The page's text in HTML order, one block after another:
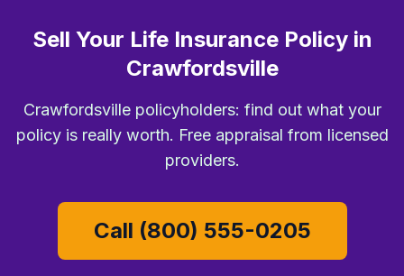
Sell Your Life Insurance Policy in
Crawfordsville
Crawfordsville policyholders: find out what your
policy is really worth. Free appraisal from licensed
providers.
Call (800) 555-0205